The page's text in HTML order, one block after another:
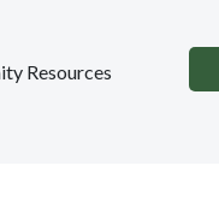
Resources